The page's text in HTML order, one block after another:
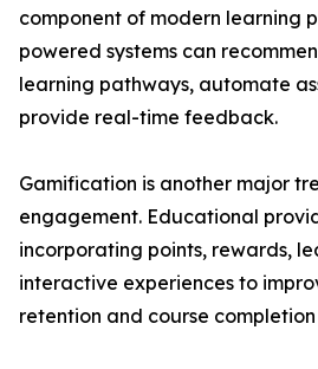
component of modern learning
powered systems can
learning pathways, automate
provide real-time feedback.
Gamification is another major
engagement. Educational
incorporating points, rewards,
interactive experiences to
retention and course